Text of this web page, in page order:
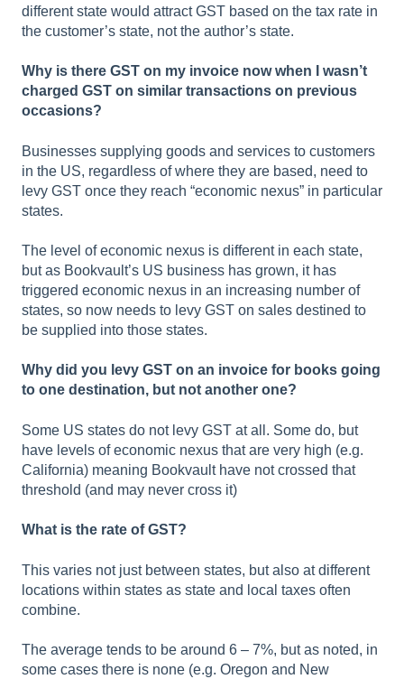
different state would attract GST based on the tax rate in
the customer’s state, not the author’s state.
Why is there GST on my invoice now when I wasn’t
charged GST on similar transactions on previous
occasions?
Businesses supplying goods and services to customers
in the US, regardless of where they are based, need to
levy GST once they reach “economic nexus” in particular
states.
The level of economic nexus is different in each state,
but as Bookvault’s US business has grown, it has
triggered economic nexus in an increasing number of
states, so now needs to levy GST on sales destined to
be supplied into those states.
Why did you levy GST on an invoice for books going
to one destination, but not another one?
Some US states do not levy GST at all. Some do, but
have levels of economic nexus that are very high (e.g.
California) meaning Bookvault have not crossed that
threshold (and may never cross it)
What is the rate of GST?
This varies not just between states, but also at different
locations within states as state and local taxes often
combine.
The average tends to be around 6 – 7%, but as noted, in
some cases there is none (e.g. Oregon and New